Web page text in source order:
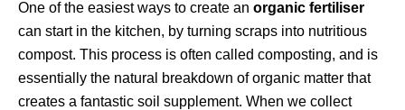
One of the easiest ways to create an organic fertiliser
can start in the kitchen, by turning scraps into nutritious
compost. This process is often called composting, and is
essentially the natural breakdown of organic matter that
creates a fantastic soil supplement. When we collect